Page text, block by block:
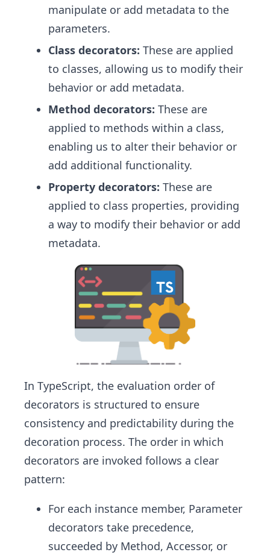
manipulate or add metadata to the
parameters.
Class decorators: These are applied
to classes, allowing us to modify their
behavior or add metadata.
Method decorators: These are
applied to methods within a class,
enabling us to alter their behavior or
add additional functionality.
Property decorators: These are
applied to class properties, providing
a way to modify their behavior or add
metadata.
In TypeScript, the evaluation order of
decorators is structured to ensure
consistency and predictability during the
decoration process. The order in which
decorators are invoked follows a clear
pattern:
For each instance member, Parameter
decorators take precedence,
succeeded by Method, Accessor, or